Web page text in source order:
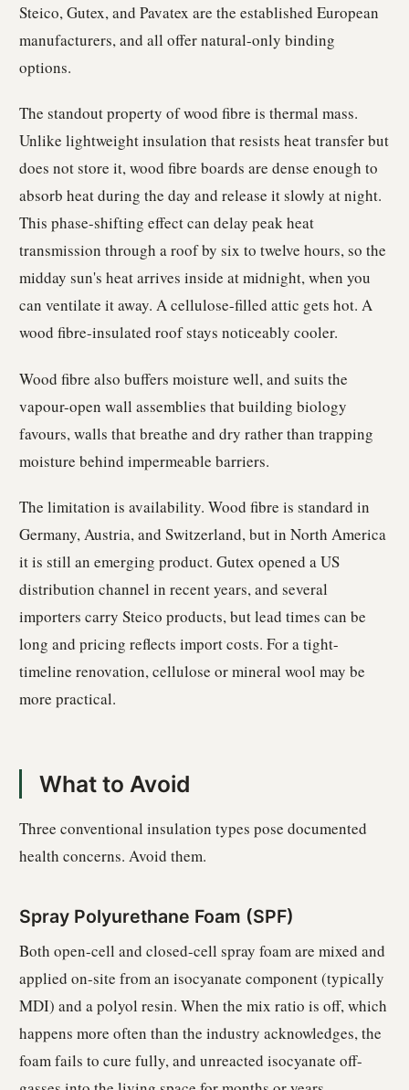
Steico, Gutex, and Pavatex are the established European
manufacturers, and all offer natural-only binding
options.
The standout property of wood fibre is thermal mass.
Unlike lightweight insulation that resists heat transfer but
does not store it, wood fibre boards are dense enough to
absorb heat during the day and release it slowly at night.
This phase-shifting effect can delay peak heat
transmission through a roof by six to twelve hours, so the
midday sun's heat arrives inside at midnight, when you
can ventilate it away. A cellulose-filled attic gets hot. A
wood fibre-insulated roof stays noticeably cooler.
Wood fibre also buffers moisture well, and suits the
vapour-open wall assemblies that building biology
favours, walls that breathe and dry rather than trapping
moisture behind impermeable barriers.
The limitation is availability. Wood fibre is standard in
Germany, Austria, and Switzerland, but in North America
it is still an emerging product. Gutex opened a US
distribution channel in recent years, and several
importers carry Steico products, but lead times can be
long and pricing reflects import costs. For a tight-
timeline renovation, cellulose or mineral wool may be
more practical.
What to Avoid
Three conventional insulation types pose documented
health concerns. Avoid them.
Spray Polyurethane Foam (SPF)
Both open-cell and closed-cell spray foam are mixed and
applied on-site from an isocyanate component (typically
MDI) and a polyol resin. When the mix ratio is off, which
happens more often than the industry acknowledges, the
foam fails to cure fully, and unreacted isocyanate off-